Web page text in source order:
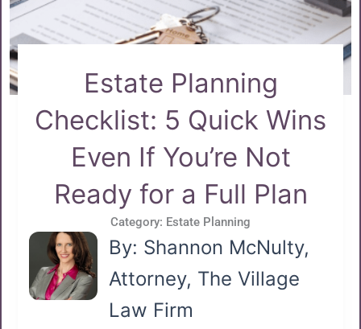
Estate Planning
Checklist: 5 Quick Wins
Even If You’re Not
Ready for a Full Plan
Category: Estate Planning
By: Shannon McNulty,
Attorney, The Village
Law Firm